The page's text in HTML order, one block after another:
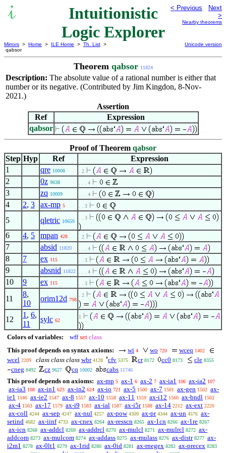
Intuitionistic
Logic Explorer
< Previous
Next
>
Nearby theorems
Mirrors > Home > ILE Home > Th. List >
qabsor
Unicode version
Theorem qabsor 11824
Description: The absolute value of a rational number is either that
number or its negative. (Contributed by Jim Kingdon, 8-Nov-
2021.)
Assertion
Ref
Expression
qabsor
Proof of Theorem qabsor
Step Hyp Ref
Expression
1
qre 10008 . 2
2 0z 9638 . . . 4
3 zq 10009 . . . 4
4 2, 3 ax-mp 5 . . 3
5 qletric 10659
. . 3
6 4, 5 mpan 428 . 2
7 absid 11820 . . . 4
8 7 ex 115 . . 3
9 absnid 11822 . . . 4
10 9 ex 115 . . 3
11
8,
10
orim12d 798
. 2
12
1 , 6,
11
sylc 62
1
Colors of variables: wff set class
This proof depends on syntax axioms:
wi 4 wo 720 wceq 1402
wcel 2209 class class class wbr 4128 cfv 5375 cr 8172 cc0 8173 cle 8355
cneg 8492 cz 9627 cq 10002 cabs 11746
This proof depends on axioms: ax-mp 5 ax-1 6 ax-2 7 ax-ia1 106 ax-ia2 107
ax-ia3 108 ax-in1 623 ax-in2 624 ax-io 721 ax-5 1500 ax-7 1501 ax-gen 1502 ax-
ie1 1546 ax-ie2 1547 ax-8 1557 ax-10 1558 ax-11 1559 ax-i12 1560 ax-bndl 1562
ax-4 1563 ax-17 1579 ax-i9 1583 ax-ial 1587 ax-i5r 1588 ax-14 2212 ax-ext 2220
ax-coll 4244 ax-sep 4247 ax-nul 4257 ax-pow 4309 ax-pr 4344 ax-un 4576 ax-
setind 4682 ax-iinf 4733 ax-cnex 8264 ax-resscn 8265 ax-1cn 8266 ax-1re 8267
ax-icn 8268 ax-addcl 8269 ax-addrcl 8270 ax-mulcl 8271 ax-mulrcl 8272 ax-
addcom 8273 ax-mulcom 8274 ax-addass 8275 ax-mulass 8276 ax-distr 8277 ax-
i2m1 8278 ax-0lt1 8279 ax-1rid 8280 ax-0id 8281 ax-rnegex 8282 ax-precex 8283